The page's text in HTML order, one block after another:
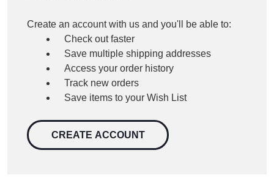
Create an account with us and you'll be able to:
Check out faster
Save multiple shipping addresses
Access your order history
Track new orders
Save items to your Wish List
CREATE ACCOUNT